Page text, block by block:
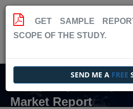
Europe Optical
Market Report
GET SAMPLE
SCOPE OF THE STUDY.
SEND ME A FREE